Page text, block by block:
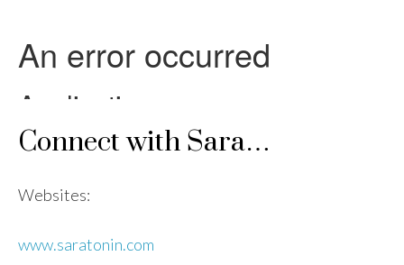
Connect with Sara…
Websites:
www.saratonin.com